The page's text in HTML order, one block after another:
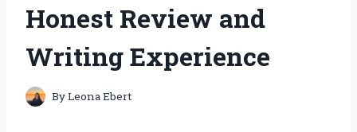
Honest Review and
Writing Experience
ByLeona Ebert